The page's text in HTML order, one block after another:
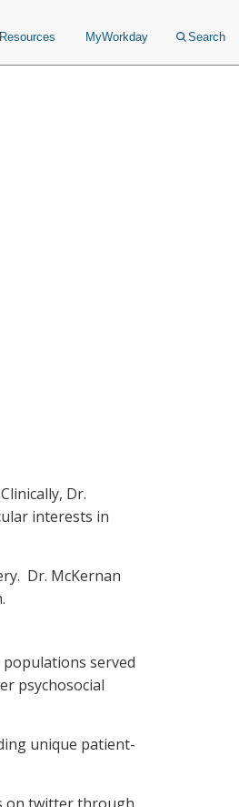
MyWorkday Search
Dr.
interests in
Dr. McKernan
served
psychosocial
unique patient-